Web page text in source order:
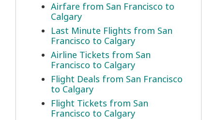
Airfare from San Francisco to
Calgary
Last Minute Flights from San
Francisco to Calgary
Airline Tickets from San
Francisco to Calgary
Flight Deals from San Francisco
to Calgary
Flight Tickets from San
Francisco to Calgary